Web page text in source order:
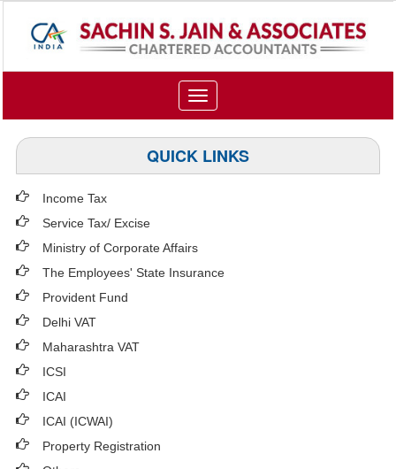
Toggle
navigation
QUICK LINKS
Income Tax
Service Tax/ Excise
Ministry of Corporate Affairs
The Employees' State Insurance
Provident Fund
Delhi VAT
Maharashtra VAT
ICSI
ICAI
ICAI (ICWAI)
Property Registration